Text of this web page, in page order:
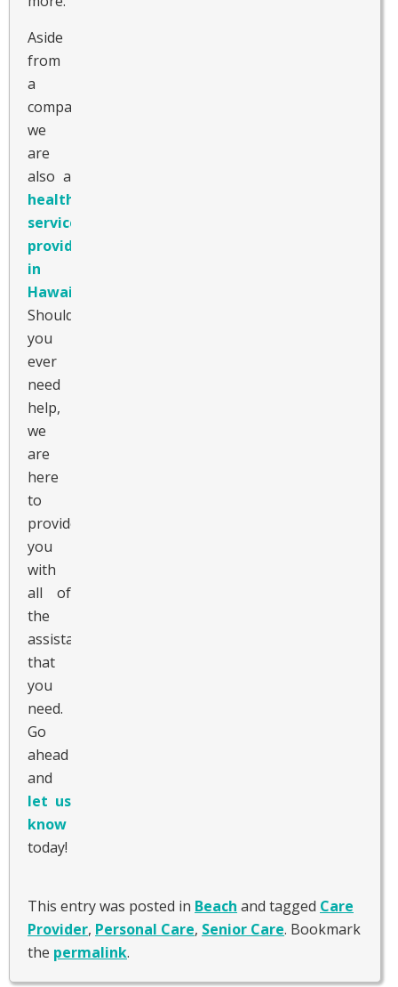
Aside
from
a
companion,
we
are
also a
healthcare
service
provider
in
Hawaii
Should
you
ever
need
help,
we
are
here
to
provide
you
with
all of
the
assistance
that
you
need.
Go
ahead
and
let us
know
today!
This entry was posted in Beach and tagged Care
Provider, Personal Care, Senior Care. Bookmark
the permalink.